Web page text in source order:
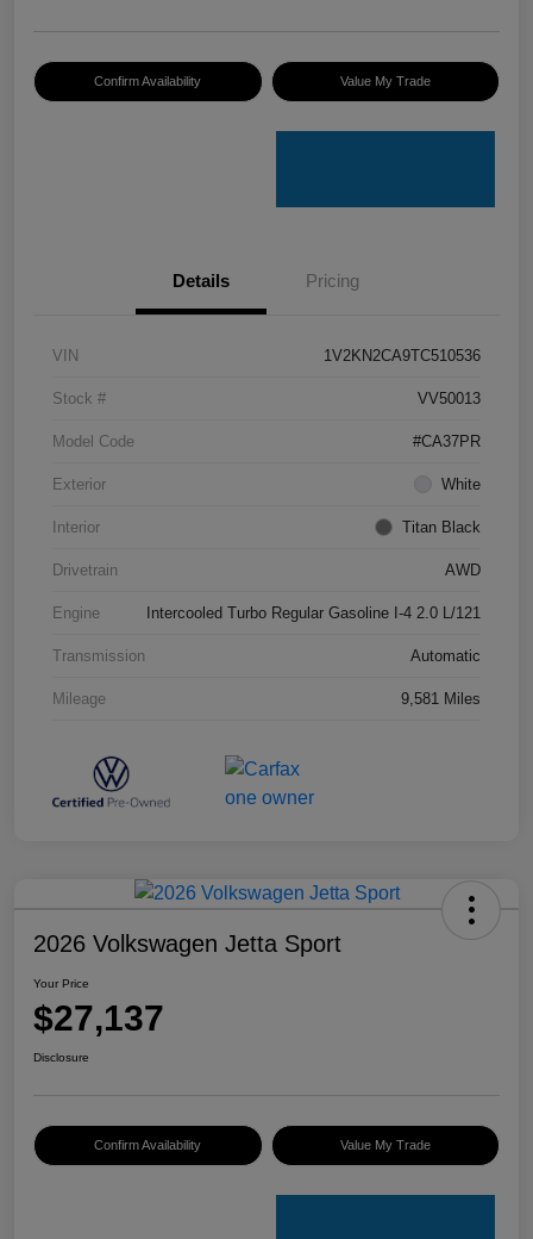
Confirm Availability Value My Trade
Details Pricing
VIN 1V2KN2CA9TC510536
Stock # VV50013
Model Code #CA37PR
Exterior White
Interior Titan Black
Drivetrain AWD
Engine Intercooled Turbo Regular Gasoline I-4 2.0 L/121
Transmission Automatic
Mileage 9,581 Miles
2026 Volkswagen Jetta Sport
Your Price
$27,137
Disclosure
Confirm Availability Value My Trade